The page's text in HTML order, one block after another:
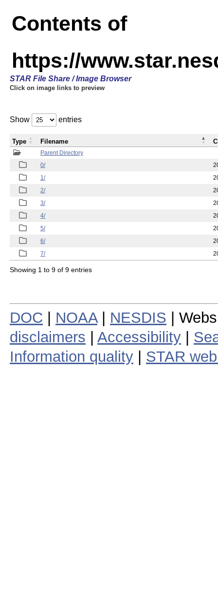
Contents of
https://
STAR File Share / Image Browser
Click on image links to preview
Show entries
Parent Directory
0/
1/
2/
3/
4/
5/
6/
7/
Type Filename
Showing 1 to 9 of 9 entries
DOC NOAA| NESDIS |
disclaimers
Accessibility
Information quality
STAR